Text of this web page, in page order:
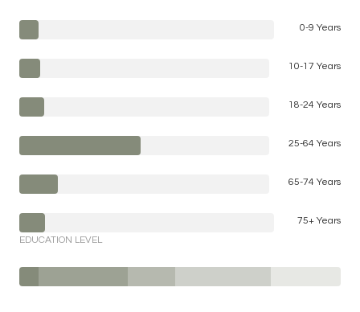
0-9 Years
10-17 Years
18-24 Years
25-64 Years
65-74 Years
75+ Years
EDUCATION LEVEL